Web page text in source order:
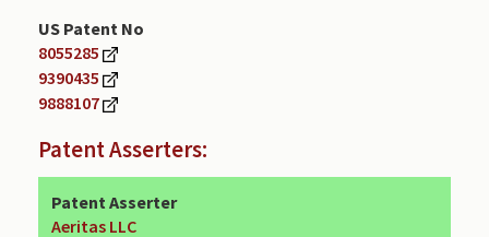
US Patent No
8055285
9390435
9888107
Patent Asserters:
Patent Asserter
Aeritas LLC